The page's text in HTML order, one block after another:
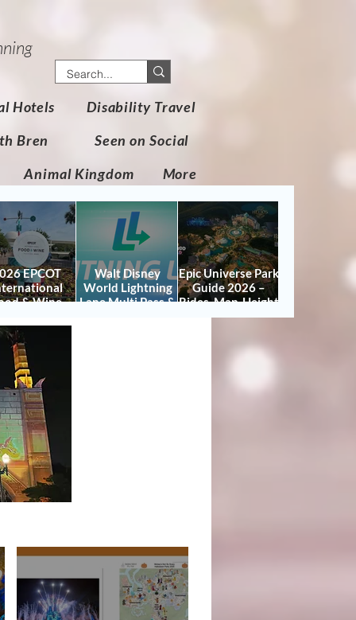
Hotels
Disability Travel
Bren
Seen on Social
Animal Kingdom More
EPCOT
& Wine
Booths,
Map &
Tips
Walt Disney
World Lightning
Lane Multi Pass &
Epic Universe Park
Guide 2026 –
Rides, Map, Height
Requirements &